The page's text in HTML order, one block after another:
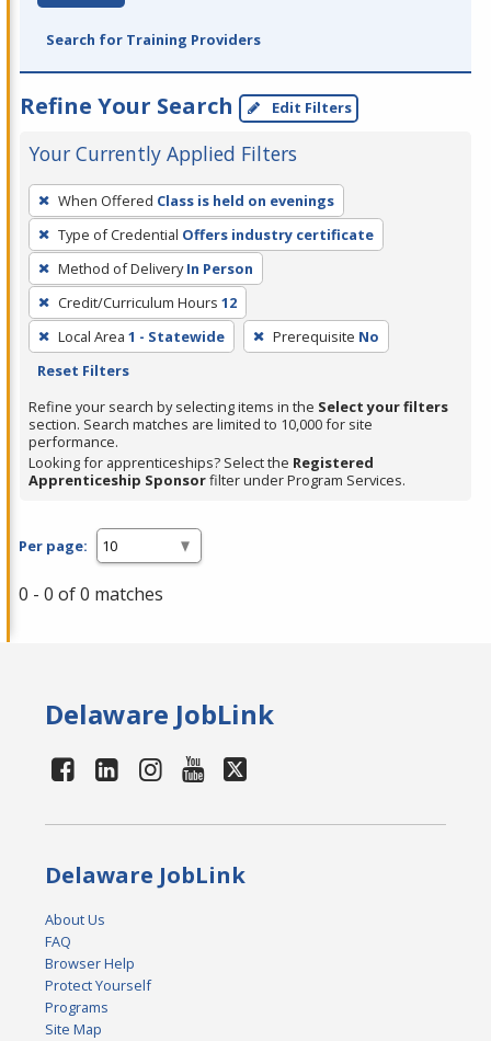
Search for Training Providers
Refine Your Search Edit Filters
Your Currently Applied Filters
To
remove
a
filter,
press
Enter
or
Spacebar.
When Offered Class is held on evenings
Type of Credential Offers industry certificate
Method of Delivery In Person
Credit/Curriculum Hours 12
Local Area 1 - Statewide Prerequisite No
Reset Filters
Refine your search by selecting items in the Select your filters
section. Search matches are limited to 10,000 for site
performance.
Looking for apprenticeships? Select the Registered
Apprenticeship Sponsorfilter under Program Services.
Per page:
0 - 0 of 0 matches
Delaware JobLink
Delaware JobLink
About Us
FAQ
Browser Help
Protect Yourself
Programs
Site Map